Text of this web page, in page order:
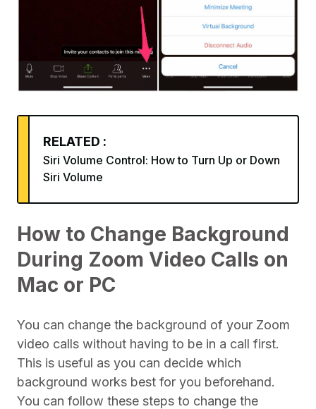
RELATED :
Siri Volume Control: How to Turn Up or Down
Siri Volume
How to Change Background
During Zoom Video Calls on
Mac or PC
You can change the background of your Zoom
video calls without having to be in a call first.
This is useful as you can decide which
background works best for you beforehand.
You can follow these steps to change the